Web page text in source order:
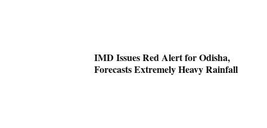
IMD Issues Red Alert for Odisha,
Forecasts Extremely Heavy Rainfall